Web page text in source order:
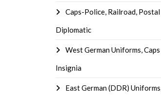
Caps-Police, Railroad, Postal
Diplomatic
West German Uniforms,
Insignia
East German (DDR)